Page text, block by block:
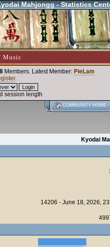
Mahjongg - Statistics
Music
Members. Latest Member: PieLam
.
session length
COMMUNITY HOME
Kyodai
14206 - June 18, 2026,